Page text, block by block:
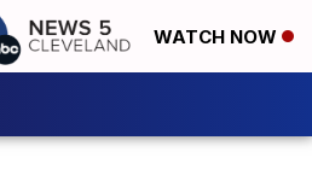
WATCH NOW